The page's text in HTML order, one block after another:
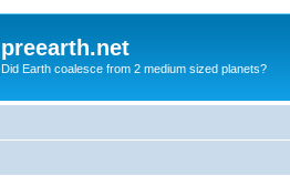
preearth.net
Did Earth coalesce from 2 medium sized planets?